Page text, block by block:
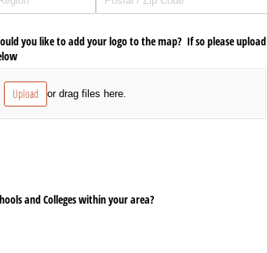
you like to add your logo to the map? If so please upload
Upload or drag files here.
and Colleges within your area?